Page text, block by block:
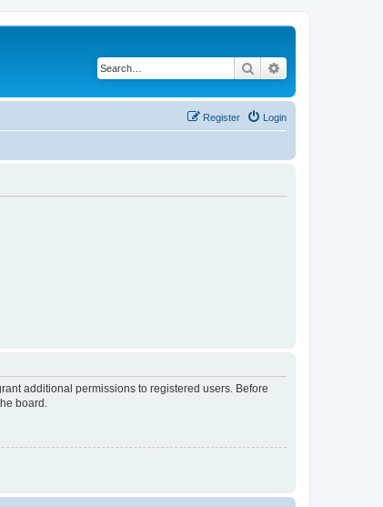
Search
Login
Register
additional permissions to registered users. Before
board.